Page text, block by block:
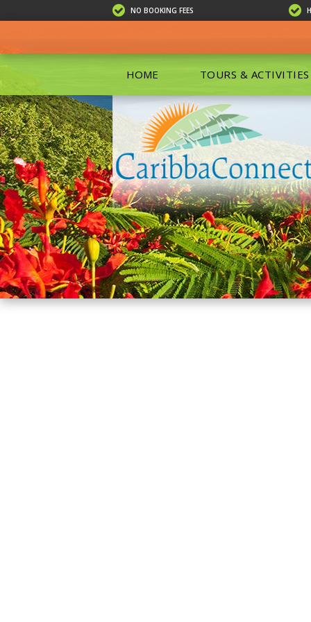
NO BOOKING FEES
HOME TOURS & ACTIVITIES
ALL
ISLAND
PRIVATE
SCUBA
BOAT
GROUP